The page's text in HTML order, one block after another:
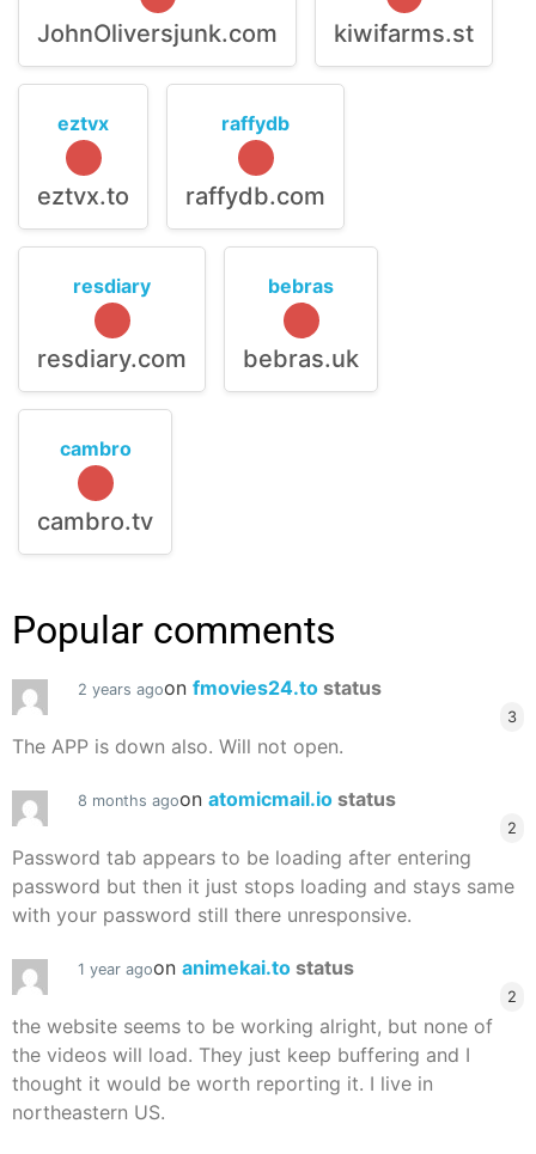
JohnOliversjunk.com kiwifarms.st
eztvx
eztvx.to
raffydb
raffydb.com
resdiary
resdiary.com
bebras
bebras.uk
cambro
cambro.tv
Popular comments
2 years agoon fmovies24.to status
3
The APP is down also. Will not open.
8 months agoon atomicmail.io status
2
Password tab appears to be loading after entering
password but then it just stops loading and stays same
with your password still there unresponsive.
1 year agoon animekai.to status
2
the website seems to be working alright, but none of
the videos will load. They just keep buffering and I
thought it would be worth reporting it. I live in
northeastern US.